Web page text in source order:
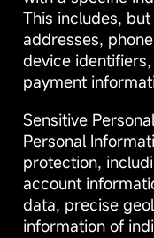
This includes,
addresses,
device
payment
Sensitive
Personal
protection,
account
data, precise
information of